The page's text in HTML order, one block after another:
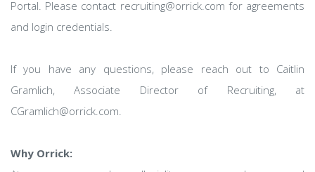
Portal. Please contact recruiting@orrick.com for agreements
and login credentials.
If you have any questions, please reach out to Caitlin
Gramlich, Associate Director of Recruiting, at
CGramlich@orrick.com.
Why Orrick: